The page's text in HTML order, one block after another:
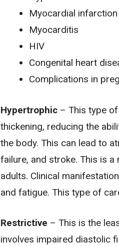
Myocardial infarction
Myocarditis
HIV
Congenital heart
Complications in
Hypertrophic – This type
thickening, reducing the
the body. This can lead to
failure, and stroke. This is a
adults. Clinical
and fatigue. This type of
Restrictive – This is the
involves impaired diastolic